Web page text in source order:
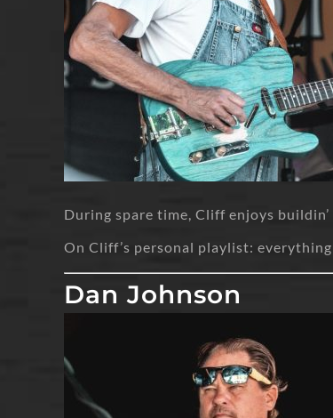
During spare time, Cliff enjoys
On Cliff’s personal playlist: everything
Dan Johnson